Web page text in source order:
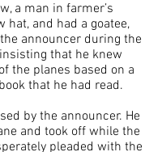
a man in farmer’s
hat, and had a goatee,
announcer during the
that he knew
the planes based on a
that he had read.
by the announcer. He
and took off while the
pleaded with the